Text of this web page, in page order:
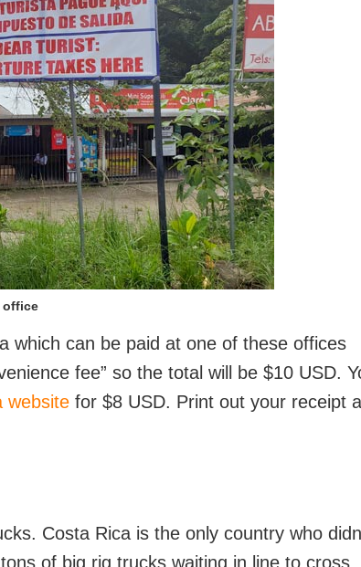
office
which can be paid at one of these offices
fee” so the total will be $10 USD.
website for $8 USD. Print out your receipt
Costa Rica is the only country who
of big rig trucks waiting in line to cross.